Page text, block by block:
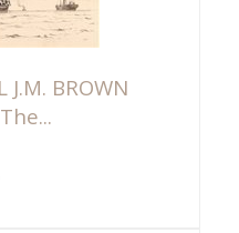
J.M. BROWN